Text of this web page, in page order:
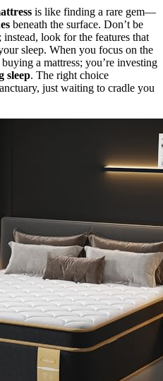
is like finding a rare gem—
beneath the surface. Don’t be
look for the features that
sleep. When you focus on the
a mattress; you’re investing
sleep. The right choice
just waiting to cradle you